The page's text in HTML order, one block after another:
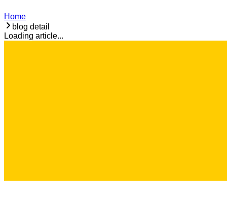
Home
blog detail
Loading article...